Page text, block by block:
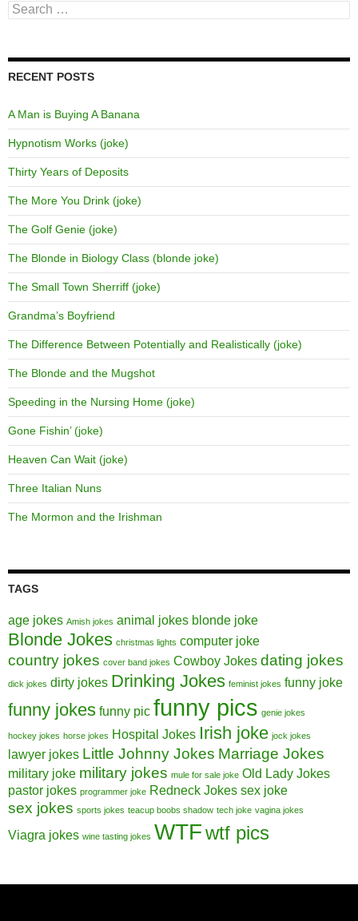
Search
for:
RECENT POSTS
A Man is Buying A Banana
Hypnotism Works (joke)
Thirty Years of Deposits
The More You Drink (joke)
The Golf Genie (joke)
The Blonde in Biology Class (blonde joke)
The Small Town Sherriff (joke)
Grandma’s Boyfriend
The Difference Between Potentially and Realistically (joke)
The Blonde and the Mugshot
Speeding in the Nursing Home (joke)
Gone Fishin’ (joke)
Heaven Can Wait (joke)
Three Italian Nuns
The Mormon and the Irishman
TAGS
age jokes Amish jokes animal jokes blonde joke
Blonde Jokes christmas lights computer joke
country jokes cover band jokes Cowboy Jokes dating jokes
dick jokes dirty jokes Drinking Jokes feminist jokes funny joke
funny jokes funny pic funny pics genie jokes
hockey jokes horse jokes Hospital Jokes Irish joke jock jokes
lawyer jokes Little Johnny Jokes Marriage Jokes
military joke military jokes mule for sale joke Old Lady Jokes
pastor jokes programmer joke Redneck Jokes sex joke
sex jokes sports jokes teacup boobs shadow tech joke vagina jokes
Viagra jokes wine tasting jokes WTFwtf pics